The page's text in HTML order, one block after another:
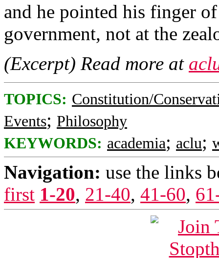
and he pointed his finger
government, not at the
(Excerpt) Read more at
TOPICS: Constitution/
Events; Philosophy
KEYWORDS: academia; aclu;
Navigation: use the links
first 1-20, 21-40, 41-60,